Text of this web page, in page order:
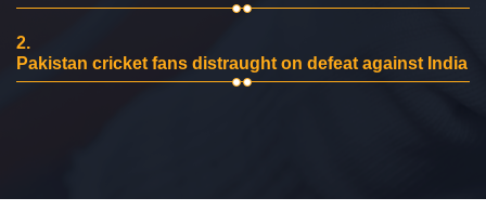
2.
Pakistan cricket fans distraught on defeat against India